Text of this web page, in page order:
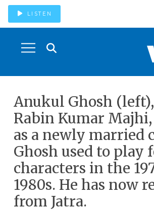
LISTEN
Anukul Ghosh (left),
Rabin Kumar Majhi,
as a newly married
Ghosh used to play
characters in the
1980s. He has now
from Jatra.